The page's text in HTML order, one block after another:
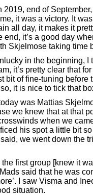
2019, end of
it was a victory. It
all day, it makes it
end, it’s a good day
Skjelmose taking time
in the beginning,
it’s pretty clear that
bit of fine-tuning before
it is nice to tick that
was Mattias
we knew that at that
when we
his spot a little bit
we went down the
first group [knew it
said that he was
I saw Visma and
situation.